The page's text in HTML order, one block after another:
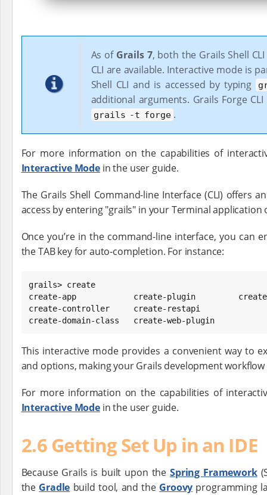
As of Grails 7, both the Grails Shell
CLI are available. Interactive mode is
Shell CLI and is accessed by typing
additional arguments. Grails Forge CLI
grails -t forge .
For more information on the capabilities of
Interactive Modein the user guide.
The Grails Shell Command-line Interface (CLI) offers
access by entering "grails" in your Terminal application
Once you’re in the command-line interface, you can
the TAB key for auto-completion. For instance:
grails> create
create-app            create-plugin         create-
create-controller     create-restapi
create-domain-class   create-web-plugin
This interactive mode provides a convenient way to
and options, making your Grails development
For more information on the capabilities of
Interactive Modein the user guide.
2.6 Getting Set Up in an IDE
Because Grails is built upon theSpring Framework
the Gradle build tool, and the Groovy programming